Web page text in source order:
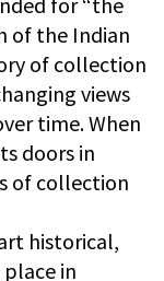
of the Indian
of collection
views
time. When
doors in
of collection
historical,
in